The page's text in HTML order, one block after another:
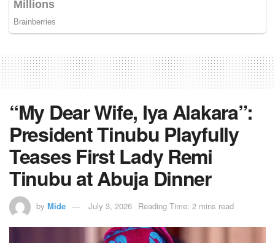
“My Dear Wife, Iya Alakara”:
President Tinubu Playfully
Teases First Lady Remi
Tinubu at Abuja Dinner
by Mide July 3, 2026 Reading Time: 2 mins read